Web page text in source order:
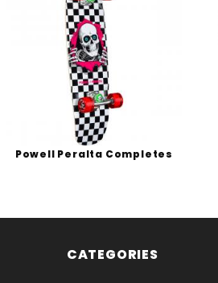
Powell Peralta Completes
CATEGORIES